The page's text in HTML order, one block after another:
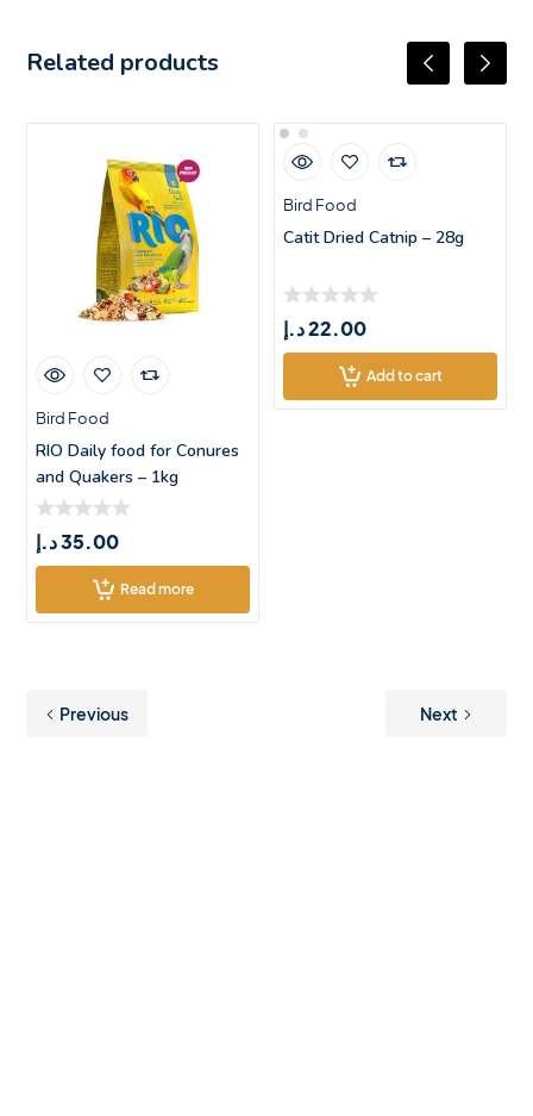
Related products
Bird Food
RIO Daily food for Conures
and Quakers – 1kg
35.00د.إ
Read more
Bird Food
Catit Dried Catnip – 28g
22.00د.إ
Add to cart
Previous Next